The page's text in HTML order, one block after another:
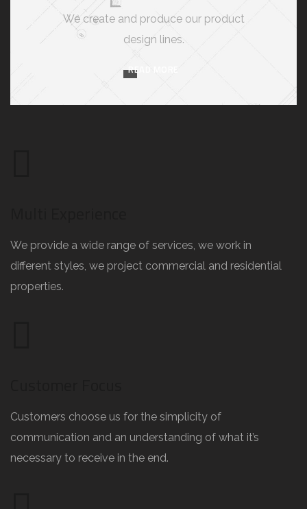
We create and produce our product
design lines.
READ MORE
We provide a wide range of services, we work in
different styles, we project commercial and residential
properties.
Customers choose us for the simplicity of
communication and an understanding of what it’s
necessary to receive in the end.